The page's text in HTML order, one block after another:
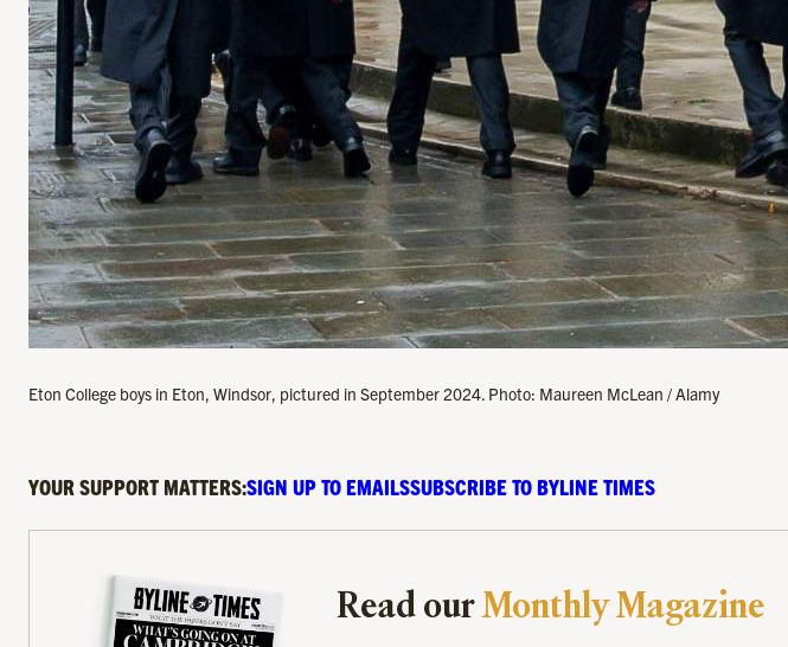
Eton College boys in Eton, Windsor, pictured in September 2024. Photo: Maureen McLean / Alamy
YOUR SUPPORT MATTERS:SIGN UP TO EMAILSSUBSCRIBE TO BYLINE TIMES
Read ourMonthly Magazine